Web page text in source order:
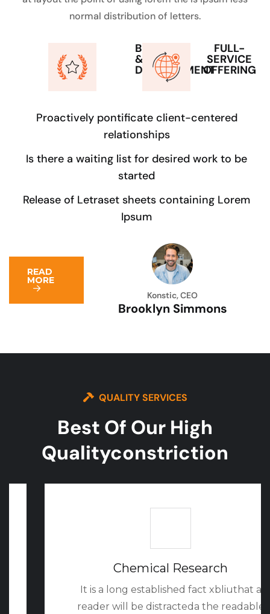
normal distribution of letters.
BUILD
&
DEVELOPMENT
FULL-
SERVICE
OFFERING
Proactively pontificate client-centered
relationships
Is there a waiting list for desired work to be
started
Release of Letraset sheets containing Lorem
Ipsum
READ
MORE
Konstic, CEO
Brooklyn Simmons
QUALITY SERVICES
Best Of Our High
QualityConstriction
Chemical Research
It is a long established fact xbliuthat a
reader will be distracteda the readable